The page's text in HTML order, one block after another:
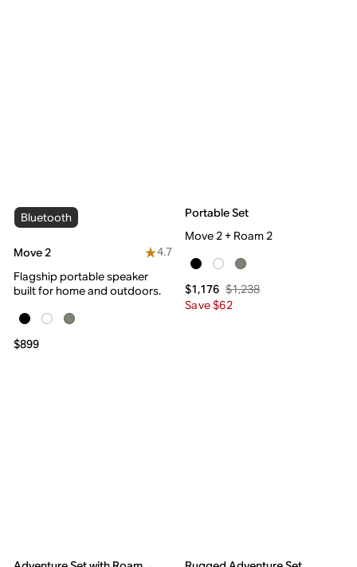
Bluetooth
Move 2
4.7
Flagship portable speaker
built for home and outdoors.
$899
Portable Set
Move 2 + Roam 2
$1,176 $1,238
Save $62